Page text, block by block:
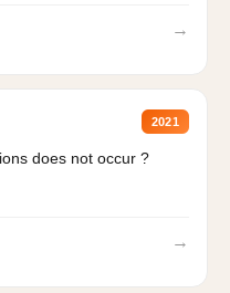
→
2021
does not occur ?
→